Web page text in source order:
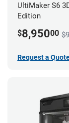
UltiMaker S6
Edition
$8,95000
Request a